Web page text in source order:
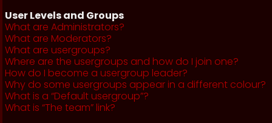
User Levels and Groups
What are Administrators?
What are Moderators?
What are usergroups?
Where are the usergroups and how do I join one?
How do I become a usergroup leader?
Why do some usergroups appear in a different colour?
What is a “Default usergroup”?
What is “The team” link?